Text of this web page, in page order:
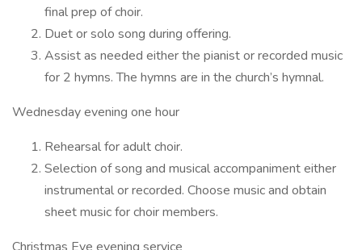
final prep of choir.
Duet or solo song during offering.
Assist as needed either the pianist or recorded music
for 2 hymns. The hymns are in the church’s hymnal.
Wednesday evening one hour
Rehearsal for adult choir.
Selection of song and musical accompaniment either
instrumental or recorded. Choose music and obtain
sheet music for choir members.